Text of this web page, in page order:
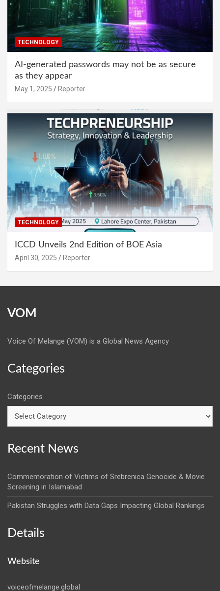
TECHNOLOGY
AI-generated passwords may not be as secure
as they appear
May 1, 2025 Reporter
TECHNOLOGY
ICCD Unveils 2nd Edition of BOE Asia
April 30, 2025 Reporter
VOM
Voice Of Melange (VOM) is a Global News Agency
Categories
Categories
Recent News
Commemoration of Victims of Srebrenica Genocide & Movie
Screening in Islamabad
Pakistan Struggles with Data Gaps Impacting Global Rankings
Details
Website
voiceofmelange.global